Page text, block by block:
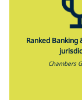
Ranked Banking
Chambers